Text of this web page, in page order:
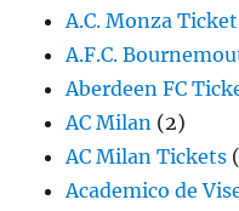
A.C. Monza
A.F.C.
Aberdeen FC
AC Milan (2)
AC Milan Tickets
Academico de